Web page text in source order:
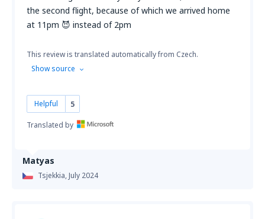
Matyas
Tsjekkia,July 2024
the second flight, because of which we arrived home
at 11pm 😈 instead of 2pm
This review is translated automatically from Czech.
Show source
Helpful 5
Translated by